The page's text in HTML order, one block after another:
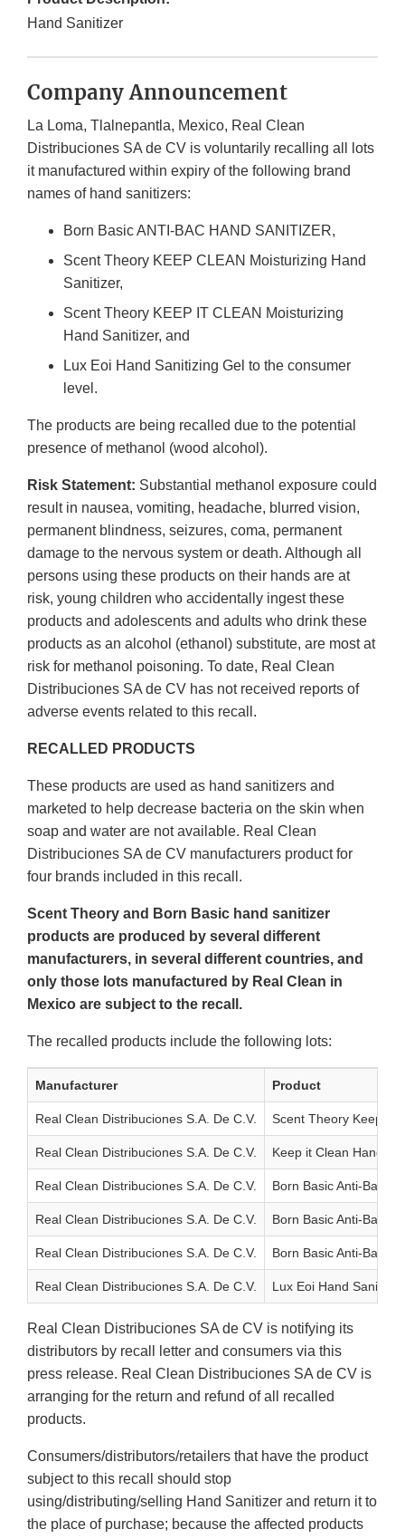
Hand Sanitizer
Company Announcement
La Loma, Tlalnepantla, Mexico, Real Clean
Distribuciones SA de CV is voluntarily recalling all lots
it manufactured within expiry of the following brand
names of hand sanitizers:
Born Basic ANTI-BAC HAND SANITIZER,
Scent Theory KEEP CLEAN Moisturizing Hand
Sanitizer,
Scent Theory KEEP IT CLEAN Moisturizing
Hand Sanitizer, and
Lux Eoi Hand Sanitizing Gel to the consumer
level.
The products are being recalled due to the potential
presence of methanol (wood alcohol).
Risk Statement: Substantial methanol exposure could
result in nausea, vomiting, headache, blurred vision,
permanent blindness, seizures, coma, permanent
damage to the nervous system or death. Although all
persons using these products on their hands are at
risk, young children who accidentally ingest these
products and adolescents and adults who drink these
products as an alcohol (ethanol) substitute, are most at
risk for methanol poisoning. To date, Real Clean
Distribuciones SA de CV has not received reports of
adverse events related to this recall.
RECALLED PRODUCTS
These products are used as hand sanitizers and
marketed to help decrease bacteria on the skin when
soap and water are not available. Real Clean
Distribuciones SA de CV manufacturers product for
four brands included in this recall.
Scent Theory and Born Basic hand sanitizer
products are produced by several different
manufacturers, in several different countries, and
only those lots manufactured by Real Clean in
Mexico are subject to the recall.
The recalled products include the following lots:
Manufacturer Product
Real Clean Distribuciones S.A. De C.V. Scent Theory Keep
Real Clean Distribuciones S.A. De C.V. Keep it Clean Hand
Real Clean Distribuciones S.A. De C.V. Born Basic Anti-Bac
Real Clean Distribuciones S.A. De C.V. Born Basic Anti-Bac
Real Clean Distribuciones S.A. De C.V. Born Basic Anti-Bac
Real Clean Distribuciones S.A. De C.V. Lux Eoi Hand
Real Clean Distribuciones SA de CV is notifying its
distributors by recall letter and consumers via this
press release. Real Clean Distribuciones SA de CV is
arranging for the return and refund of all recalled
products.
Consumers/distributors/retailers that have the product
subject to this recall should stop
using/distributing/selling Hand Sanitizer and return it to
the place of purchase; because the affected products